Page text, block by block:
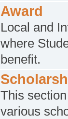
Award
Local and
where
benefit.
This
various